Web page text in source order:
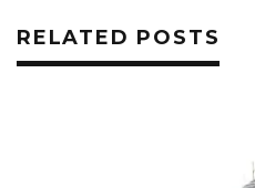
RELATED POSTS